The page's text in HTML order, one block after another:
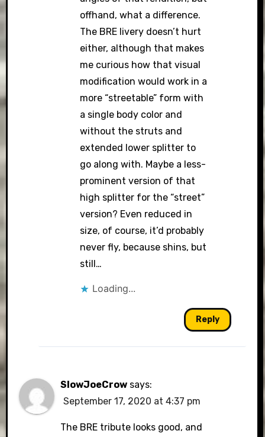
offhand, what a difference.
The BRE livery doesn’t hurt
either, although that makes
me curious how that visual
modification would work in a
more “streetable” form with
a single body color and
without the struts and
extended lower splitter to
go along with. Maybe a less-
prominent version of that
high splitter for the “street”
version? Even reduced in
size, of course, it’d probably
never fly, because shins, but
still…
Loading...
Reply
SlowJoeCrow says:
September 17, 2020 at 4:37 pm
The BRE tribute looks good, and